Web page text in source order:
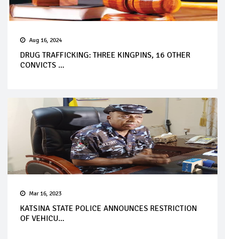
Aug 16, 2024
DRUG TRAFFICKING: THREE KINGPINS, 16 OTHER
CONVICTS ...
Mar 16, 2023
KATSINA STATE POLICE ANNOUNCES RESTRICTION
OF VEHICU...